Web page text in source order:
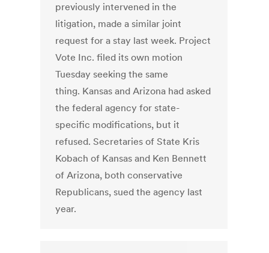
previously intervened in the
litigation, made a similar joint
request for a stay last week. Project
Vote Inc. filed its own motion
Tuesday seeking the same
thing. Kansas and Arizona had asked
the federal agency for state-
specific modifications, but it
refused. Secretaries of State Kris
Kobach of Kansas and Ken Bennett
of Arizona, both conservative
Republicans, sued the agency last
year.